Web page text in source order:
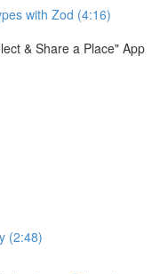
with Zod (4:16)
& Share a Place" App
(2:48)